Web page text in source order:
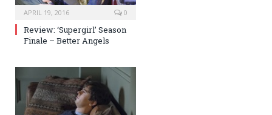
APRIL 19, 2016 0
Review: ‘Supergirl’ Season
Finale – Better Angels